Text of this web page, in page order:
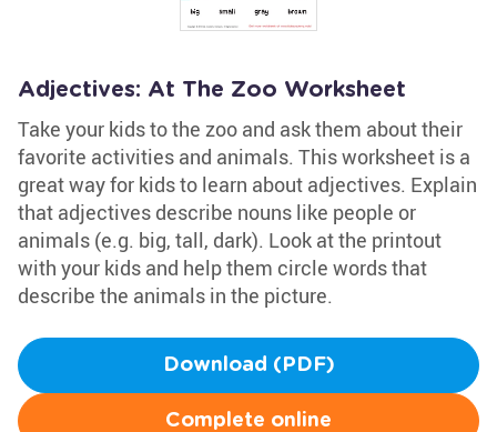
Adjectives: At The Zoo Worksheet
Take your kids to the zoo and ask them about their
favorite activities and animals. This worksheet is a
great way for kids to learn about adjectives. Explain
that adjectives describe nouns like people or
animals (e.g. big, tall, dark). Look at the printout
with your kids and help them circle words that
describe the animals in the picture.
Download (PDF)
Complete online